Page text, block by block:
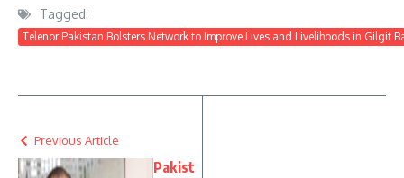
Tagged:
Telenor Pakistan Bolsters Network to Improve Lives and Livelihoods in Gilgit
Previous Article
Pakist